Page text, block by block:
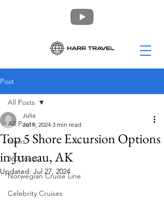
Post
All Posts
News
360 Tours
Norwegian Cruise Line
Celebrity Cruises
All Posts
Top 5 Shore Excursion Options
in Juneau, AK
Julia
Jul 9, 2024 3 min read
Updated: Jul 27, 2024